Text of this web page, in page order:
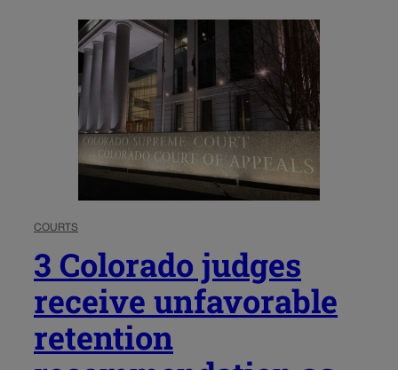
COURTS
3 Colorado judges
receive unfavorable
retention